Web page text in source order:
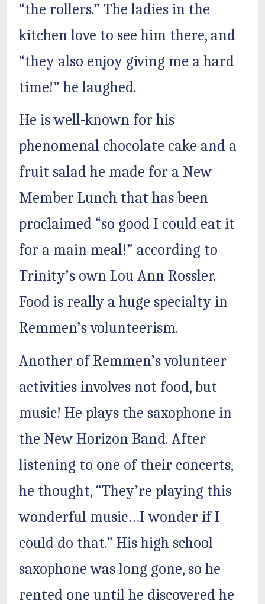
“the rollers.” The ladies in the
kitchen love to see him there, and
“they also enjoy giving me a hard
time!” he laughed.
He is well-known for his
phenomenal chocolate cake and a
fruit salad he made for a New
Member Lunch that has been
proclaimed “so good I could eat it
for a main meal!” according to
Trinity’s own Lou Ann Rossler.
Food is really a huge specialty in
Remmen’s volunteerism.
Another of Remmen’s volunteer
activities involves not food, but
music! He plays the saxophone in
the New Horizon Band. After
listening to one of their concerts,
he thought, “They’re playing this
wonderful music…I wonder if I
could do that.” His high school
saxophone was long gone, so he
rented one until he discovered he